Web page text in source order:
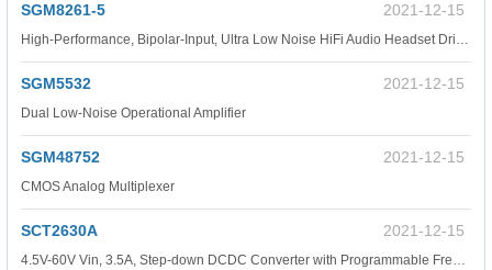
SGM8261-5 2021-12-15
High-Performance, Bipolar-Input, Ultra Low Noise HiFi Audio Headset Driver.
SGM5532 2021-12-15
Dual Low-Noise Operational Amplifier
SGM48752 2021-12-15
CMOS Analog Multiplexer
SCT2630A 2021-12-15
4.5V-60V Vin, 3.5A, Step-down DCDC Converter with Programmable Frequency, P2P TPS54360.